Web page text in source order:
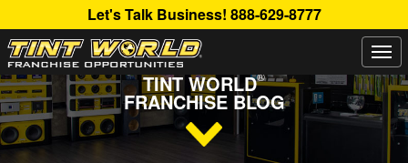
Let's Talk Business! 888-629-8777
Read Up About The Latest Buzz Happening On The
TINT WORLD®
FRANCHISE BLOG